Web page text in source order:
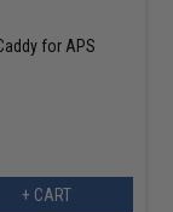
for APS
+ CART